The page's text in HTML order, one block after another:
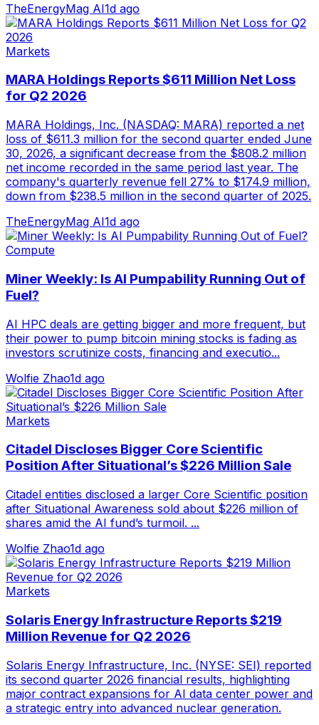
TheEnergyMag AI1d ago
Markets
MARA Holdings Reports $611 Million Net Loss
for Q2 2026
MARA Holdings, Inc. (NASDAQ: MARA) reported a net
loss of $611.3 million for the second quarter ended June
30, 2026, a significant decrease from the $808.2 million
net income recorded in the same period last year. The
company's quarterly revenue fell 27% to $174.9 million,
down from $238.5 million in the second quarter of 2025.
TheEnergyMag AI1d ago
Compute
Miner Weekly: Is AI Pumpability Running Out of
Fuel?
AI HPC deals are getting bigger and more frequent, but
their power to pump bitcoin mining stocks is fading as
investors scrutinize costs, financing and executio...
Wolfie Zhao1d ago
Markets
Citadel Discloses Bigger Core Scientific
Position After Situational’s $226 Million Sale
Citadel entities disclosed a larger Core Scientific position
after Situational Awareness sold about $226 million of
shares amid the AI fund’s turmoil. ...
Wolfie Zhao1d ago
Markets
Solaris Energy Infrastructure Reports $219
Million Revenue for Q2 2026
Solaris Energy Infrastructure, Inc. (NYSE: SEI) reported
its second quarter 2026 financial results, highlighting
major contract expansions for AI data center power and
a strategic entry into advanced nuclear generation.